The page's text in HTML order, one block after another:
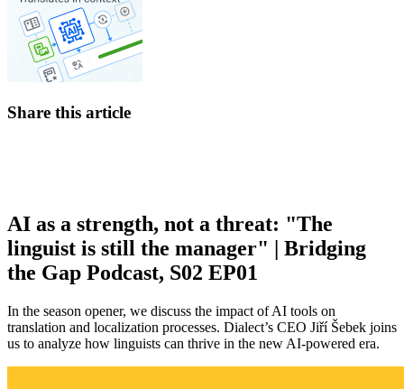
Share this article
AI as a strength, not a threat: "The
linguist is still the manager" | Bridging
the Gap Podcast, S02 EP01
In the season opener, we discuss the impact of AI tools on
translation and localization processes. Dialect’s CEO Jiří Šebek joins
us to analyze how linguists can thrive in the new AI-powered era.